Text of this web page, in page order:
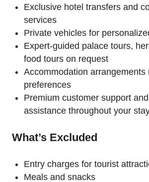
Exclusive hotel transfers and
services
Private vehicles for
Expert-guided palace tours,
food tours on request
Accommodation arrangements
preferences
Premium customer support
assistance throughout your
What’s Excluded
Entry charges for tourist
Meals and snacks